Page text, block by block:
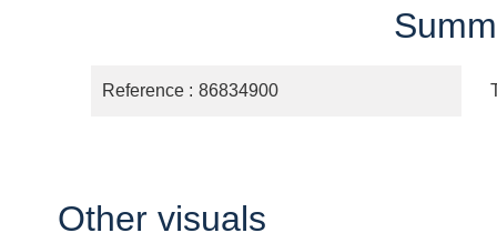
Reference 86834900
Other visuals